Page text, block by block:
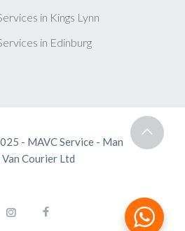
in Kings Lynn
in Edinburg
- MAVC Service - Man
Van Courier Ltd